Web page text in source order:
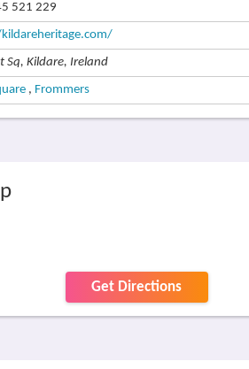
521 229
Sq, Kildare, Ireland
, Frommers
Get Directions